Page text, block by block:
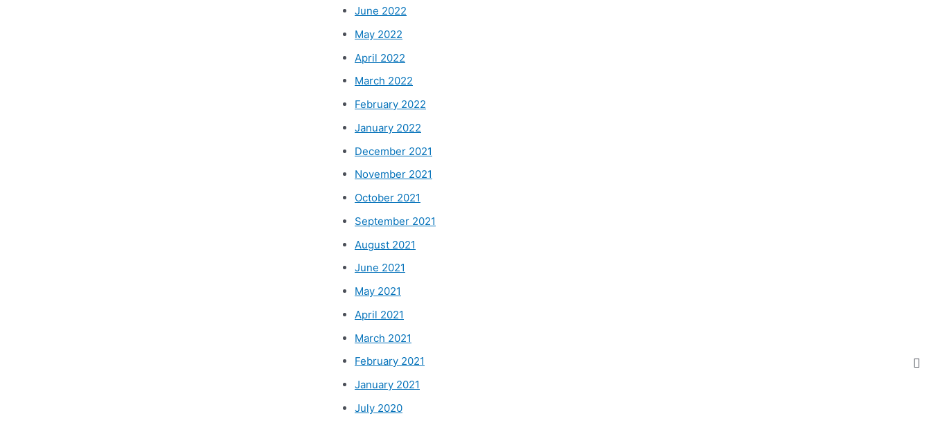
June 2022
May 2022
April 2022
March 2022
February 2022
January 2022
December 2021
November 2021
October 2021
September 2021
August 2021
June 2021
May 2021
April 2021
March 2021
February 2021
January 2021
July 2020